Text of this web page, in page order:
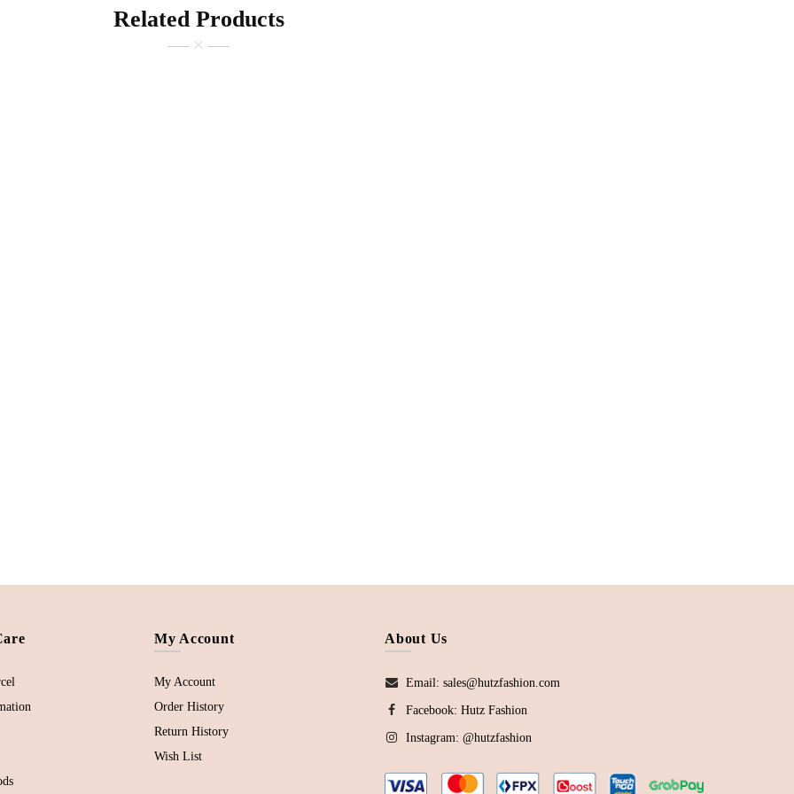
Related Products
My Account
My Account
Order History
Return History
Wish List
About Us
Email: sales@hutzfashion.com
Facebook: Hutz Fashion
Instagram: @hutzfashion